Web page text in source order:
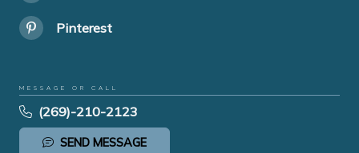
Pinterest
MESSAGE OR CALL
(269)-210-2123
SEND MESSAGE